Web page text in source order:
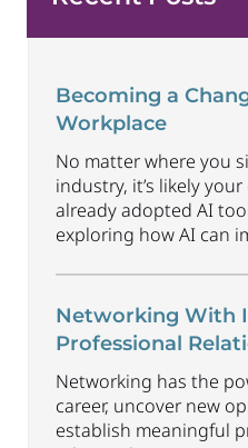
Becoming a
Workplace
No matter where you
industry, it’s likely
already adopted AI
exploring how AI can
U.S. employees,
has increased by 6
since Q1 2026,
continue to radically...
Networking With
Professional
Networking has the
career, uncover new
establish meaningful